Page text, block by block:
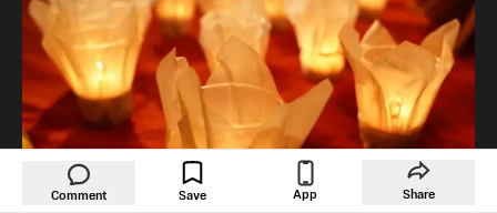
Comment Save App Share